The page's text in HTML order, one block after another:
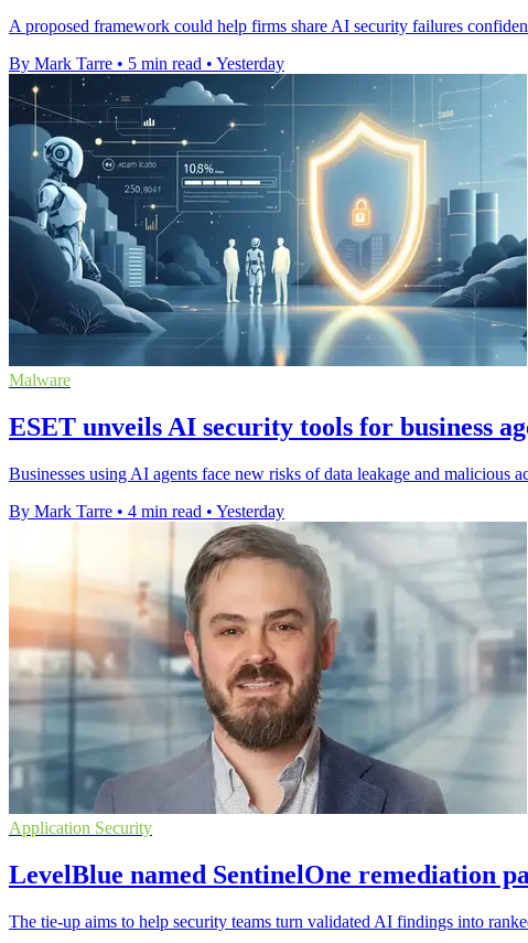
A proposed framework could help firms share AI security failures
By Mark Tarre • 5 min read • Yesterday
Malware
ESET unveils AI security tools for business
Businesses using AI agents face new risks of data leakage and
By Mark Tarre • 4 min read • Yesterday
Application Security
LevelBlue named SentinelOne remediation
The tie-up aims to help security teams turn validated AI findings into